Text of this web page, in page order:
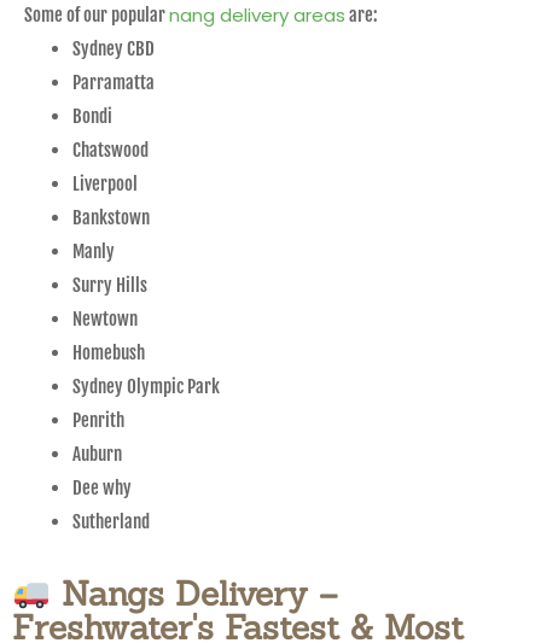
Some of our popularnang delivery areas are:
Sydney CBD
Parramatta
Bondi
Chatswood
Liverpool
Bankstown
Manly
Surry Hills
Newtown
Homebush
Sydney Olympic Park
Penrith
Auburn
Dee why
Sutherland
Nangs Delivery –
Freshwater's Fastest & Most